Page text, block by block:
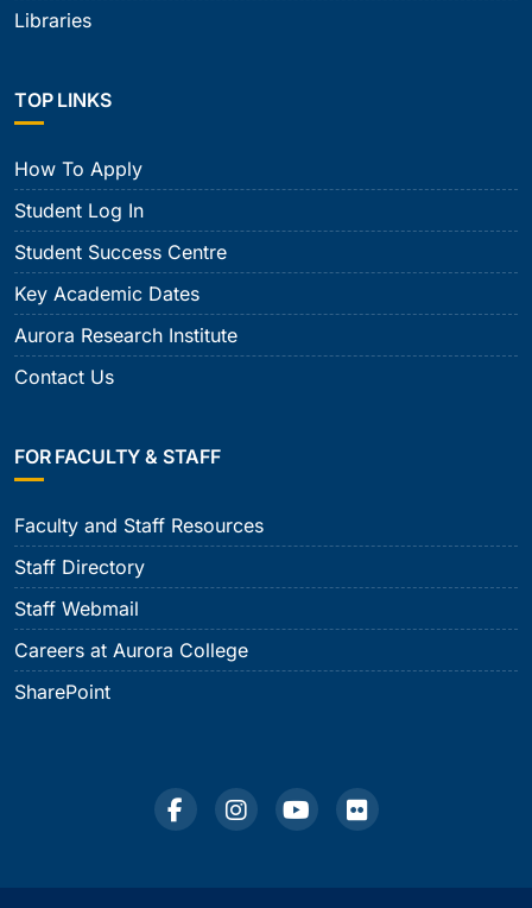
Libraries
TOP LINKS
How To Apply
Student Log In
Student Success Centre
Key Academic Dates
Aurora Research Institute
Contact Us
FOR FACULTY & STAFF
Faculty and Staff Resources
Staff Directory
Staff Webmail
Careers at Aurora College
SharePoint